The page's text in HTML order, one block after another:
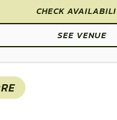
CHECK
SEE VENUE